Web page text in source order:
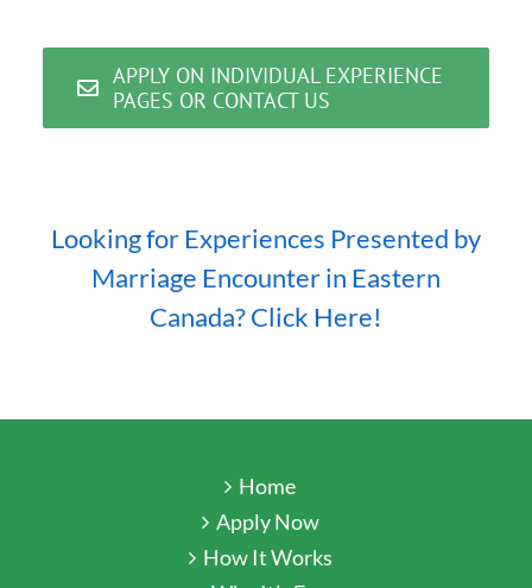
APPLY ON INDIVIDUAL EXPERIENCE
PAGES OR CONTACT US
Looking for Experiences Presented by
Marriage Encounter in Eastern
Canada? Click Here!
Home
Apply Now
How It Works